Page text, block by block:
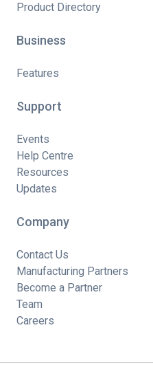
Product Directory
Business
Features
Support
Events
Help Centre
Resources
Updates
Company
Contact Us
Manufacturing Partners
Become a Partner
Team
Careers